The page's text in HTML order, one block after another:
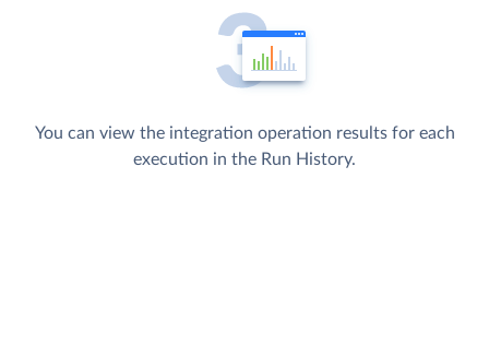
You can view the integration operation results for each
execution in the Run History.